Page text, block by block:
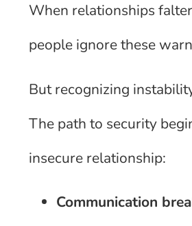
When relationships
people ignore these
But recognizing
The path to security
insecure relationship:
Communication